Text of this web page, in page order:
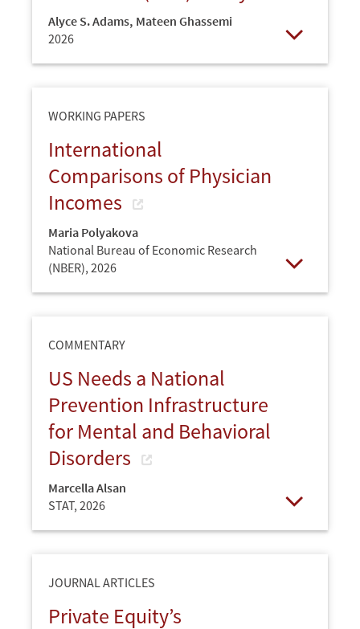
Alyce S. Adams, Mateen Ghassemi
2026
WORKING PAPERS
International
Comparisons of Physician
Incomes
Maria Polyakova
National Bureau of Economic Research
(NBER), 2026
COMMENTARY
US Needs a National
Prevention Infrastructure
for Mental and Behavioral
Disorders
Marcella Alsan
STAT, 2026
JOURNAL ARTICLES
Private Equity’s